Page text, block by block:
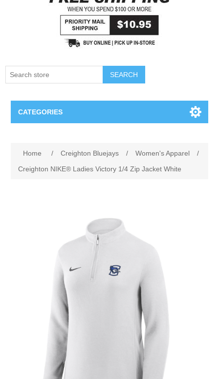
SEARCH
CATEGORIES
Supernovas Volleyball
Omaha Lancers Hockey
Nebraska | The Good Life
Westside Warriors
CLEARANCE
Custom Quote
Home / Creighton Bluejays / Women's Apparel
/
Creighton NIKE® Ladies Victory 1/4 Zip Jacket White